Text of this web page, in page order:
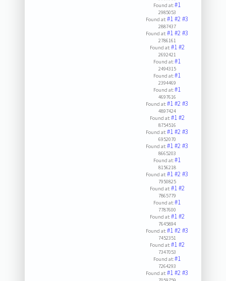
Found at:#1
2985053
Found at:#1#2#3
2887437
Found at:#1#2#3
2786161
Found at:#1#2
2692421
Found at:#1
2494315
Found at:#1
2394469
Found at:#1
4697616
Found at:#1#2#3
4897424
Found at:#1#2
8754516
Found at:#1#2#3
6952070
Found at:#1#2#3
8665203
Found at:#1
8156218
Found at:#1#2#3
7950825
Found at:#1#2
7865779
Found at:#1
7787600
Found at:#1#2
7645894
Found at:#1#2#3
7452351
Found at:#1#2
7347053
Found at:#1
7264293
Found at:#1#2#3